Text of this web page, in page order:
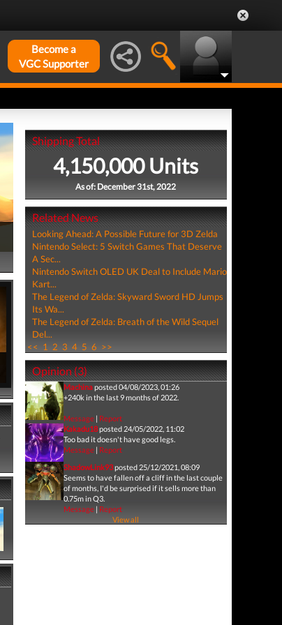
Become a
VGC Supporter
Shipping Total
4,150,000 Units
As of: December 31st, 2022
Related News
Looking Ahead: A Possible Future for 3D Zelda
Nintendo Select: 5 Switch Games That Deserve
A Sec...
Nintendo Switch OLED UK Deal to Include Mario
Kart...
The Legend of Zelda: Skyward Sword HD Jumps
Its Wa...
The Legend of Zelda: Breath of the Wild Sequel
Del...
<< 1 2 3 4 5 6 >>
Opinion (3)
Machinaposted 04/08/2023, 01:26
+240k in the last 9 months of 2022.
Message| Report
Kakadu18posted 24/05/2022, 11:02
Too bad it doesn't have good legs.
Message| Report
ShadowLink93posted 25/12/2021, 08:09
Seems to have fallen off a cliff in the last couple
of months, I'd be surprised if it sells more than
0.75m in Q3.
Message| Report
View all